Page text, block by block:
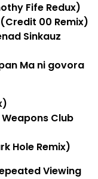
Fife Redux)
00 Remix)
Sinkauz
Ma ni govora
Club
Hole Remix)
Viewing